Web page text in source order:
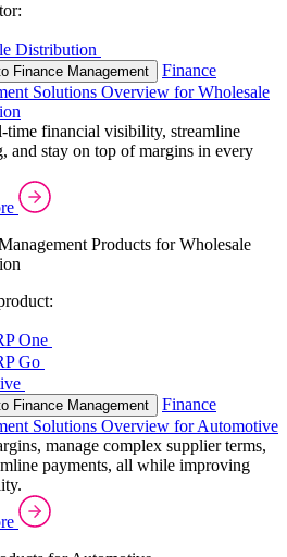
Distribution
Finance Management
Finance
Solutions Overview for Wholesale
time financial visibility, streamline
and stay on top of margins in every
Products for Wholesale
One
Go
Finance Management
Finance
Solutions Overview for Automotive
manage complex supplier terms,
payments, all while improving